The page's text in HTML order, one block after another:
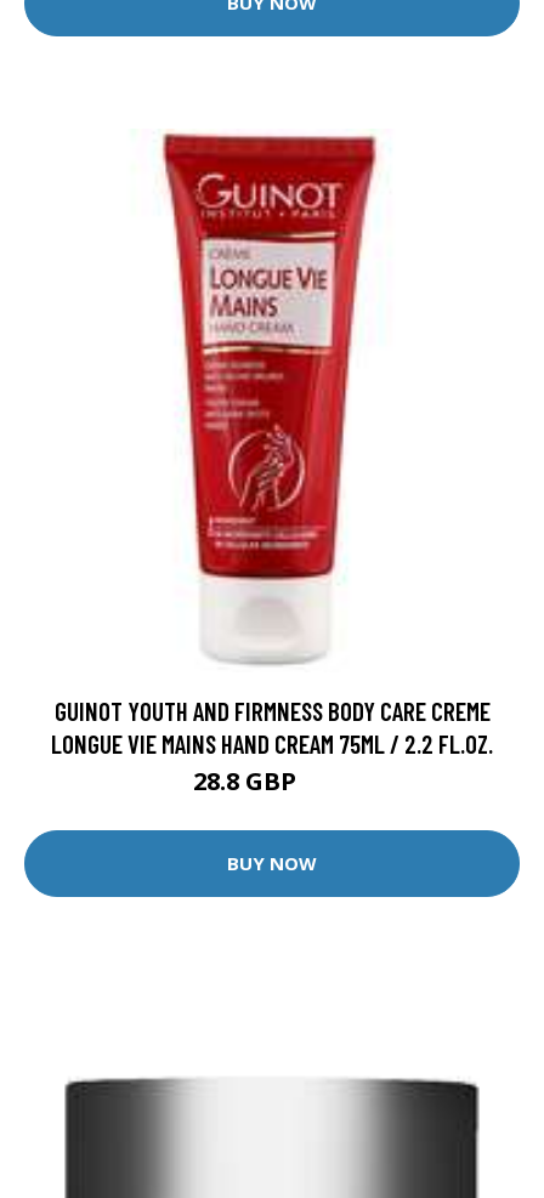
GUINOT YOUTH AND FIRMNESS BODY CARE CREME
LONGUE VIE MAINS HAND CREAM 75ML / 2.2 FL.OZ.
28.8 GBP
BUY NOW